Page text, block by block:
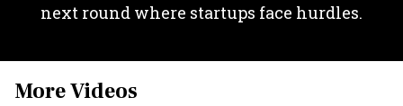
next round where startups face hurdles.
More Videos